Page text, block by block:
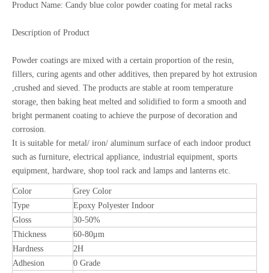
Product Name: Candy blue color powder coating for metal racks
Description of Product
Powder coatings are mixed with a certain proportion of the resin,
fillers, curing agents and other additives, then prepared by hot extrusion
,crushed and sieved. The products are stable at room temperature
storage, then baking heat melted and solidified to form a smooth and
bright permanent coating to achieve the purpose of decoration and
corrosion.
It is suitable for metal/ iron/ aluminum surface of each indoor product
such as furniture, electrical appliance, industrial equipment, sports
equipment, hardware, shop tool rack and lamps and lanterns etc.
Color
Grey Color
Type
Epoxy Polyester Indoor
Gloss
30-50%
Thickness
60-80μm
Hardness
2H
Adhesion
0 Grade